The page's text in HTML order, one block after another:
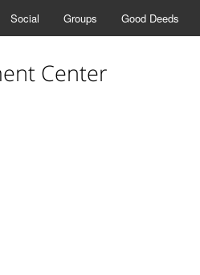
Social Groups Good Deeds
Center